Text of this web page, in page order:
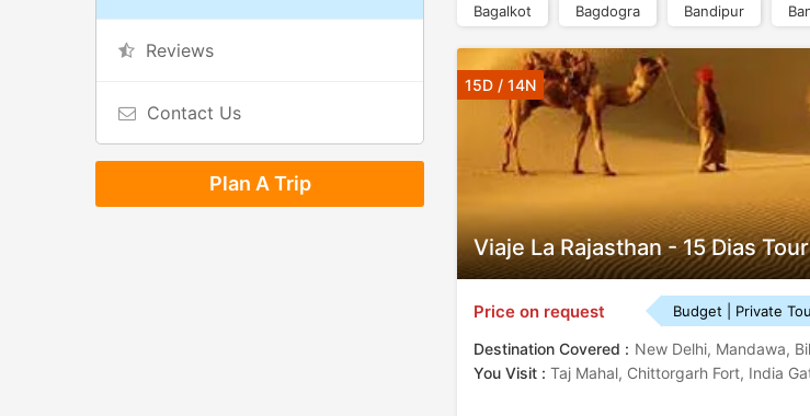
Reviews
Contact Us
Plan A Trip
Bagalkot Bagdogra Bandipur
Viaje La Rajasthan - 15 Dias Tour
15D / 14N
Price on request Budget | Private
Destination Covered :
You Visit : Taj Mahal, Chittorgarh Fort, India